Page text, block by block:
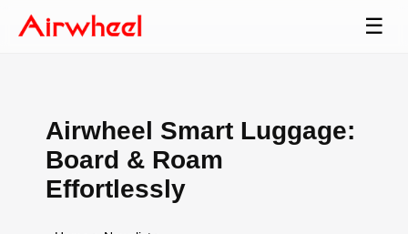
☰
Airwheel Smart Luggage:
Board & Roam
Effortlessly